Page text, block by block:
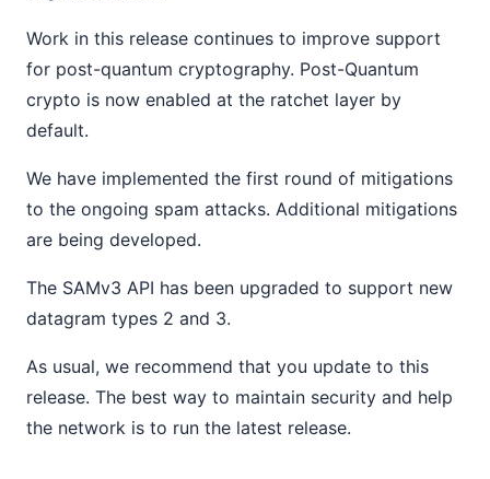
Work in this release continues to improve support
for post-quantum cryptography. Post-Quantum
crypto is now enabled at the ratchet layer by
default.
We have implemented the first round of mitigations
to the ongoing spam attacks. Additional mitigations
are being developed.
The SAMv3 API has been upgraded to support new
datagram types 2 and 3.
As usual, we recommend that you update to this
release. The best way to maintain security and help
the network is to run the latest release.